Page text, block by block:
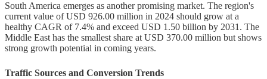
South America emerges as another promising market. The region's
current value of USD 926.00 million in 2024 should grow at a
healthy CAGR of 7.4% and exceed USD 1.50 billion by 2031. The
Middle East has the smallest share at USD 370.00 million but shows
strong growth potential in coming years.
Traffic Sources and Conversion Trends